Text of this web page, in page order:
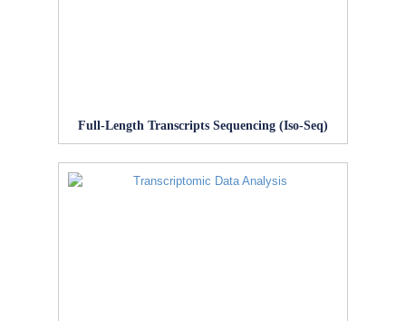
Full-Length Transcripts Sequencing (Iso-Seq)